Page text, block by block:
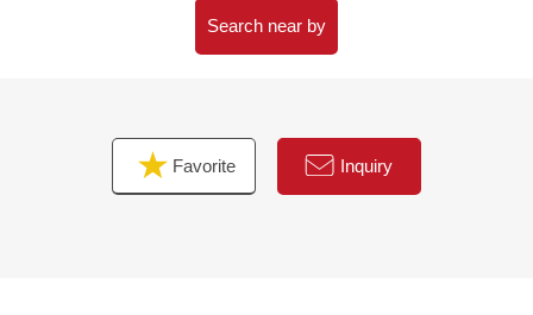
・I want to grasp speculation of the possession real
financial plan without the unreasonableness.
I total it to the circumstances of the customer and, from
Search near by
Favorite Inquiry